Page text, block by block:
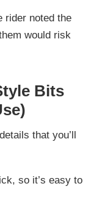
rider noted the
would risk
Bits
that you’ll
so it’s easy to